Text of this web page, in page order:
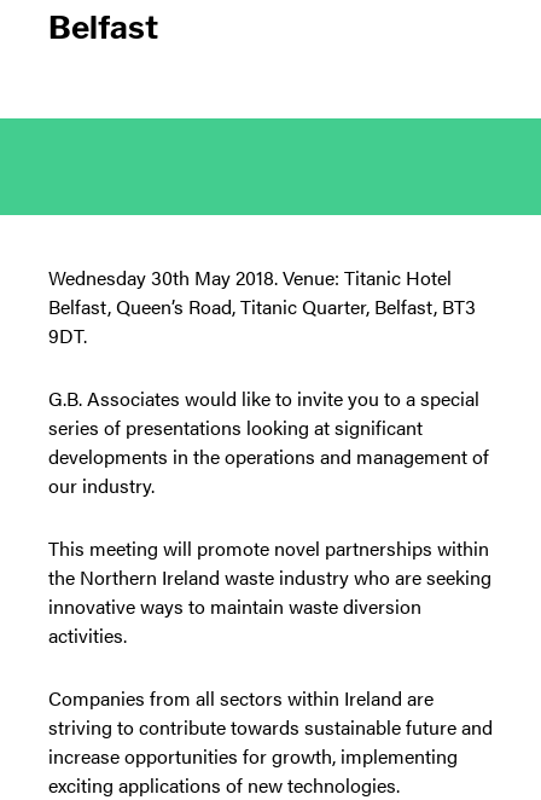
Belfast
Wednesday 30th May 2018. Venue: Titanic Hotel
Belfast, Queen’s Road, Titanic Quarter, Belfast, BT3
9DT.
G.B. Associates would like to invite you to a special
series of presentations looking at significant
developments in the operations and management of
our industry.
This meeting will promote novel partnerships within
the Northern Ireland waste industry who are seeking
innovative ways to maintain waste diversion
activities.
Companies from all sectors within Ireland are
striving to contribute towards sustainable future and
increase opportunities for growth, implementing
exciting applications of new technologies.